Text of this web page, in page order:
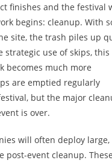
finishes and the festival
begins: cleanup. With
site, the trash piles up
strategic use of skips, this
becomes much more
are emptied regularly
but the major
is over.
will often deploy large,
post-event cleanup.